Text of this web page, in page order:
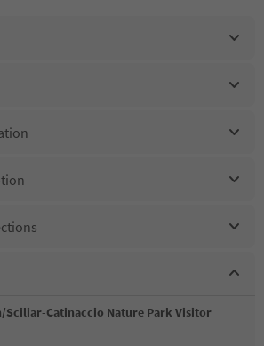
Sciliar-Catinaccio Nature Park Visitor